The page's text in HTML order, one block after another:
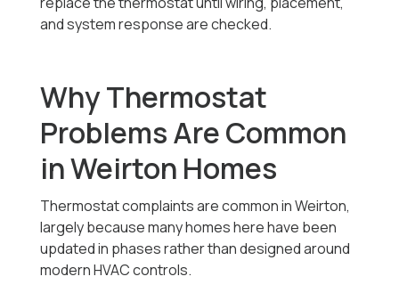
and system response are checked.
Why Thermostat
Problems Are Common
in Weirton Homes
Thermostat complaints are common in Weirton,
largely because many homes here have been
updated in phases rather than designed around
modern HVAC controls.